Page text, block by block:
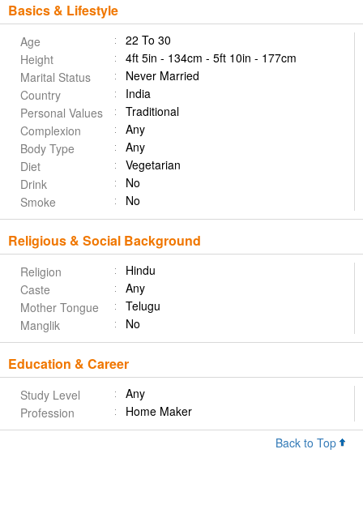
Basics & Lifestyle
Age
22 To 30
Height
4ft 5in - 134cm - 5ft 10in - 177cm
Marital Status
Never Married
Country
India
Personal Values
Traditional
Complexion
Any
Body Type
Any
Diet
Vegetarian
Drink
No
Smoke
No
Religious & Social Background
Religion
Hindu
Caste
Any
Mother Tongue
Telugu
Manglik
No
Education & Career
Study Level
Any
Profession
Home Maker
Back to Top